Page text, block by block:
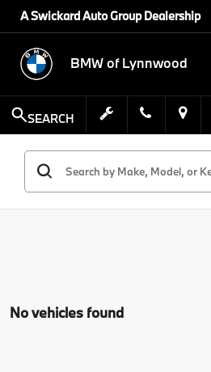
A Swickard Auto Group Dealership
BMW of Lynnwood
SEARCH
No vehicles found